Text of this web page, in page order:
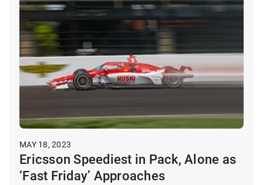
MAY 18, 2023
Ericsson Speediest in Pack, Alone as
‘Fast Friday’ Approaches